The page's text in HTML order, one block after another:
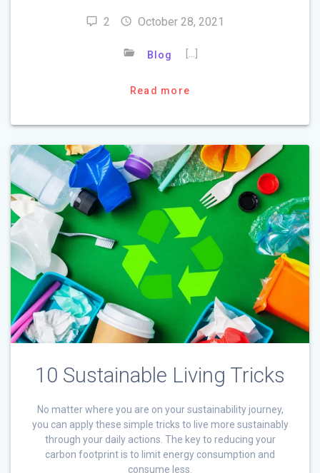
2 October 28, 2021
Blog […]
Read more
10 Sustainable Living Tricks
No matter where you are on your sustainability journey,
you can apply these simple tricks to live more sustainably
through your daily actions. The key to reducing your
carbon footprint is to limit energy consumption and
consume less.